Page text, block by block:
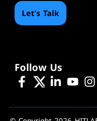
Let's Talk
Follow Us